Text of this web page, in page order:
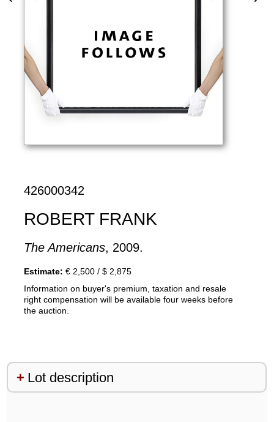
426000342
ROBERT FRANK
The Americans, 2009.
Estimate: € 2,500 / $ 2,875
Information on buyer's premium, taxation and resale
right compensation will be available four weeks before
the auction.
Lot description